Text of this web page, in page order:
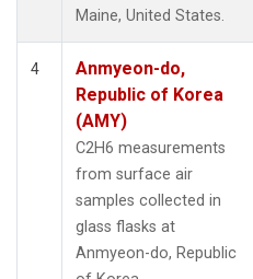
ZEP
Maine, United States.
4
Anmyeon-do,
Republic of Korea
(AMY)
C2H6 measurements
from surface air
samples collected in
glass flasks at
Anmyeon-do, Republic